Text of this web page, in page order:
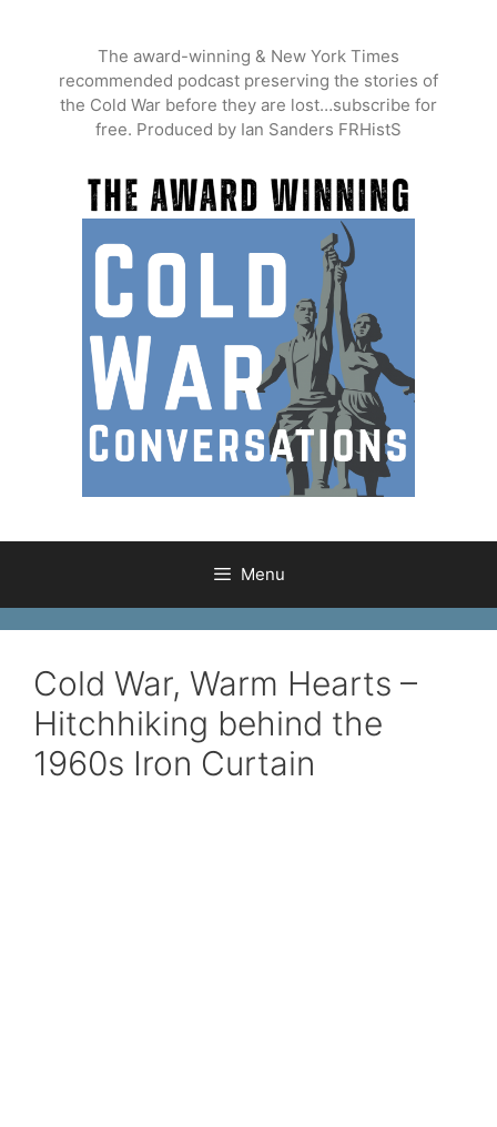
The award-winning & New York Times
recommended podcast preserving the stories of
the Cold War before they are lost…subscribe for
free. Produced by Ian Sanders FRHistS
Menu
Cold War, Warm Hearts –
Hitchhiking behind the
1960s Iron Curtain